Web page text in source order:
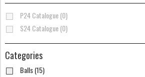
P24 Catalogue (0)
S24 Catalogue (0)
Categories
Balls (15)